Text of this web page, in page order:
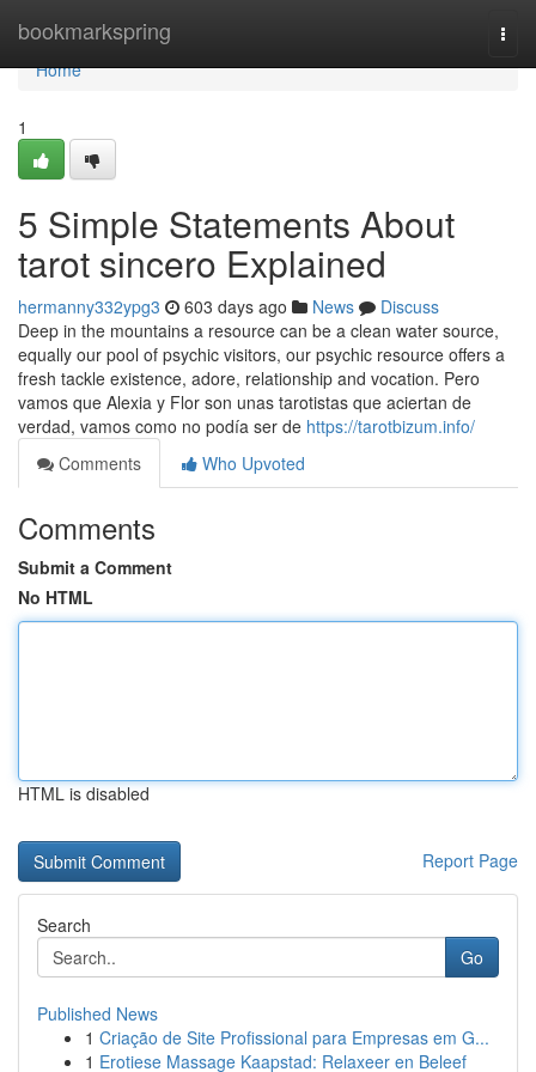
bookmarkspring
Home
Home
1
5 Simple Statements About
tarot sincero Explained
hermanny332ypg3 603 days ago News
Discuss
Deep in the mountains a resource can be a clean water source,
equally our pool of psychic visitors, our psychic resource offers a
fresh tackle existence, adore, relationship and vocation. Pero
vamos que Alexia y Flor son unas tarotistas que aciertan de
verdad, vamos como no podía ser de https://tarotbizum.info/
Comments
Who Upvoted
Comments
Submit a Comment
No HTML
HTML is disabled
Report Page
Search
Go
Published News
1 Criação de Site Profissional para Empresas em G...
1 Erotiese Massage Kaapstad: Relaxeer en Beleef